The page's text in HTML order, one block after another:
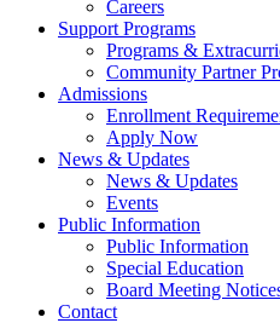
Careers
Support Programs
Programs &
Community Partner
Admissions
Enrollment
Apply Now
News & Updates
News & Updates
Events
Public Information
Public Information
Special Education
Board Meeting
Contact